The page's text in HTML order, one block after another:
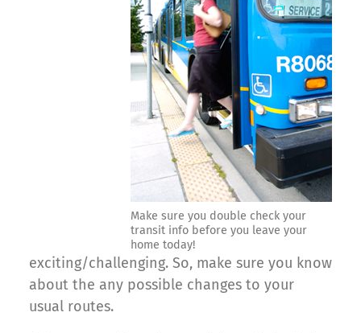
Make sure you double check your
transit info before you leave your
home today!
exciting/challenging. So, make sure you know
about the any possible changes to your
usual routes.